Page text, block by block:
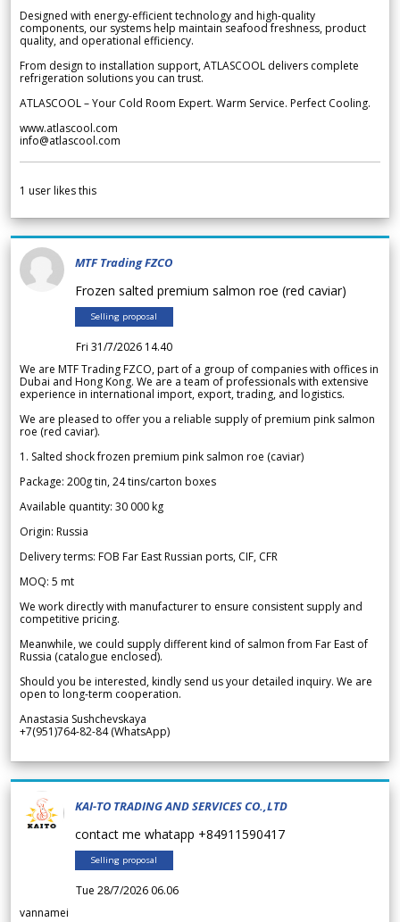
Designed with energy-efficient technology and high-quality
components, our systems help maintain seafood freshness, product
quality, and operational efficiency.
From design to installation support, ATLASCOOL delivers complete
refrigeration solutions you can trust.
ATLASCOOL – Your Cold Room Expert. Warm Service. Perfect Cooling.
www.atlascool.com
info@atlascool.com
1 user likes this
MTF Trading FZCO
Frozen salted premium salmon roe (red caviar)
Selling proposal
Fri 31/7/2026 14.40
We are MTF Trading FZCO, part of a group of companies with offices in
Dubai and Hong Kong. We are a team of professionals with extensive
experience in international import, export, trading, and logistics.
We are pleased to offer you a reliable supply of premium pink salmon
roe (red caviar).
1. Salted shock frozen premium pink salmon roe (caviar)
Package: 200g tin, 24 tins/carton boxes
Available quantity: 30 000 kg
Origin: Russia
Delivery terms: FOB Far East Russian ports, CIF, CFR
MOQ: 5 mt
We work directly with manufacturer to ensure consistent supply and
competitive pricing.
Meanwhile, we could supply different kind of salmon from Far East of
Russia (catalogue enclosed).
Should you be interested, kindly send us your detailed inquiry. We are
open to long-term cooperation.
Anastasia Sushchevskaya
+7(951)764-82-84 (WhatsApp)
KAI-TO TRADING AND SERVICES CO.,LTD
contact me whatapp +84911590417
Selling proposal
Tue 28/7/2026 06.06
vannamei